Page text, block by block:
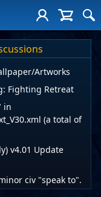
Artworks
Fighting Retreat
in
(a total of
v4.01 Update
civ "speak to".